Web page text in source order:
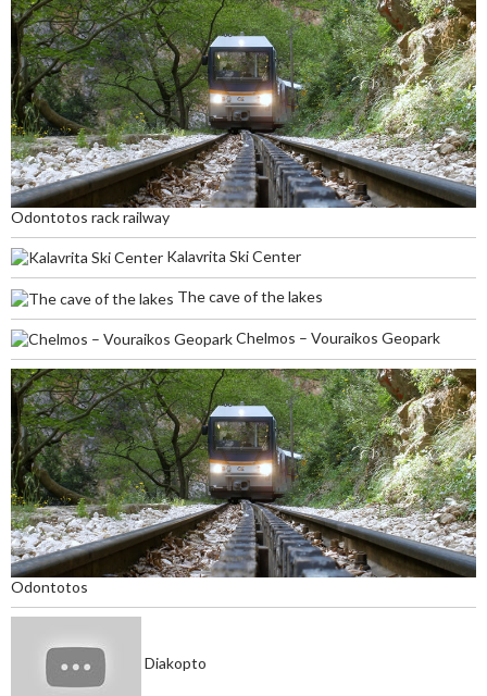
Odontotos rack railway
Kalavrita Ski Center
The cave of the lakes
Chelmos – Vouraikos Geopark
Odontotos
Diakopto